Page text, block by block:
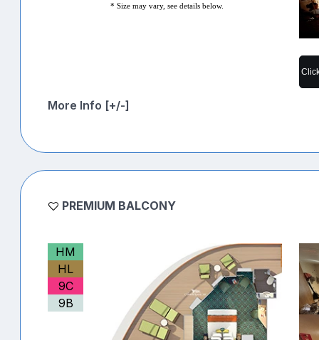
* Size may vary, see details below.
More Info [+/-]
PREMIUM BALCONY
HM
HL
9C
9B